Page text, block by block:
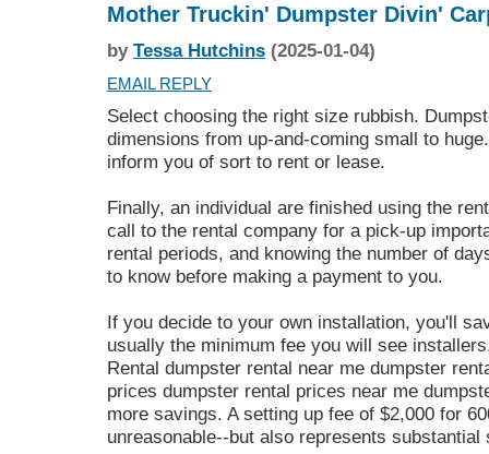
Mother Truckin' Dumpster Divin'
by Tessa Hutchins (2025-01-04)
EMAIL REPLY
Select choosing the right size rubbish.
dimensions from up-and-coming small to
inform you of sort to rent or lease.
Finally, an individual are finished using the
call to the rental company for a pick-up
rental periods, and knowing the number of
to know before making a payment to you.
If you decide to your own installation, you'll
usually the minimum fee you will see
Rental dumpster rental near me dumpster
prices dumpster rental prices near me
more savings. A setting up fee of $2,000 for
unreasonable--but also represents